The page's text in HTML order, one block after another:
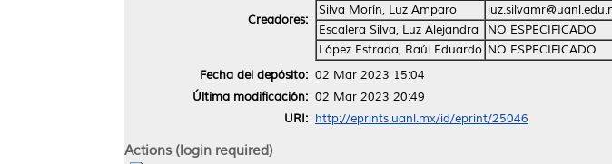
Creadores:
Silva Morín, Luz Amparo
Escalera Silva, Luz Alejandra
NO ESPECIFICADO
López Estrada, Raúl Eduardo NO ESPECIFICADO
Fecha del depósito: 02 Mar 2023 15:04
Última modificación: 02 Mar 2023 20:49
URI: http://eprints.uanl.mx/id/eprint/25046
Actions (login required)